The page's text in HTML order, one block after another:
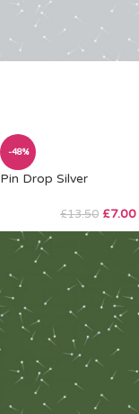
-48%
Pin Drop Silver
£13.50 £7.00